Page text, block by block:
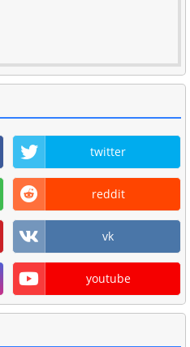
twitter
reddit
vk
youtube